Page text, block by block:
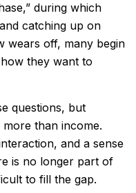
during which
catching up on
wears off, many begin
they want to
questions, but
than income.
and a sense
is no longer part of
to fill the gap.